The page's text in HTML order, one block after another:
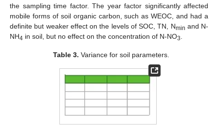
the sampling time factor. The year factor significantly affected
mobile forms of soil organic carbon, such as WEOC, and had a
definite but weaker effect on the levels of SOC, TN, Nmin and N-
NH4 in soil, but no effect on the concentration of N-NO3
Table 3. Variance for soil parameters.